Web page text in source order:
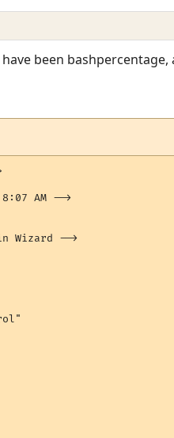
been bashpercentage,
AM -->
Wizard -->